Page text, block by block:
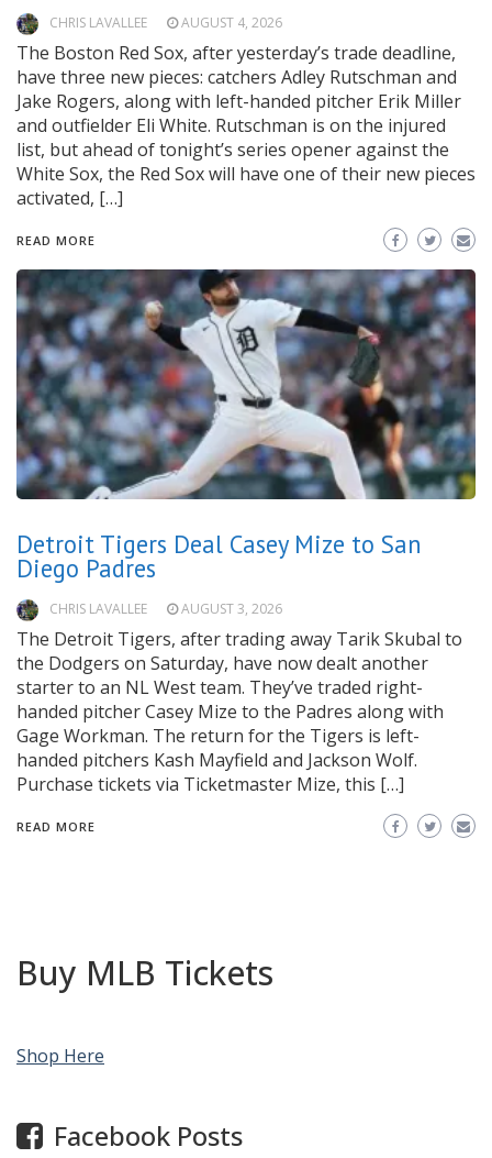
CHRIS LAVALLEE AUGUST 4, 2026
The Boston Red Sox, after yesterday’s trade deadline,
have three new pieces: catchers Adley Rutschman and
Jake Rogers, along with left-handed pitcher Erik Miller
and outfielder Eli White. Rutschman is on the injured
list, but ahead of tonight’s series opener against the
White Sox, the Red Sox will have one of their new pieces
activated, […]
READ MORE
Detroit Tigers Deal Casey Mize to San
Diego Padres
CHRIS LAVALLEE AUGUST 3, 2026
The Detroit Tigers, after trading away Tarik Skubal to
the Dodgers on Saturday, have now dealt another
starter to an NL West team. They’ve traded right-
handed pitcher Casey Mize to the Padres along with
Gage Workman. The return for the Tigers is left-
handed pitchers Kash Mayfield and Jackson Wolf.
Purchase tickets via Ticketmaster Mize, this […]
READ MORE
Buy MLB Tickets
Shop Here
Facebook Posts